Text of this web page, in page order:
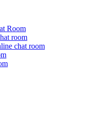
Room
room
chat room